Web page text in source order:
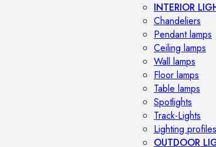
INTERIOR
Chandeliers
Pendant lamps
Ceiling lamps
Wall lamps
Floor lamps
Table lamps
Spotlights
Track-Lights
Lighting profiles
OUTDOOR